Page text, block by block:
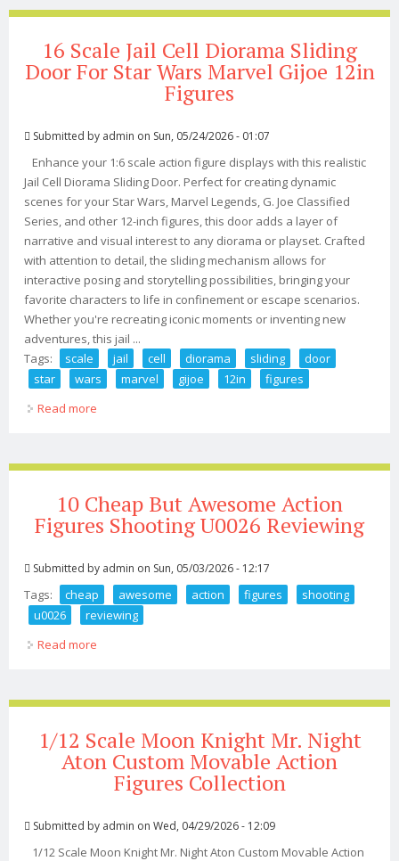
16 Scale Jail Cell Diorama Sliding
Door For Star Wars Marvel Gijoe 12in
Figures
Submitted by admin on Sun, 05/24/2026 - 01:07
Enhance your 1:6 scale action figure displays with this realistic
Jail Cell Diorama Sliding Door. Perfect for creating dynamic
scenes for your Star Wars, Marvel Legends, G. Joe Classified
Series, and other 12-inch figures, this door adds a layer of
narrative and visual interest to any diorama or playset. Crafted
with attention to detail, the sliding mechanism allows for
interactive posing and storytelling possibilities, bringing your
favorite characters to life in confinement or escape scenarios.
Whether you're recreating iconic moments or inventing new
adventures, this jail ...
Tags:
scale jail cell diorama sliding
door
star
wars marvel gijoe 12in
figures
Read more
10 Cheap But Awesome Action
Figures Shooting U0026 Reviewing
Submitted by admin on Sun, 05/03/2026 - 12:17
Tags: cheap awesome action figures
shooting
u0026
reviewing
Read more
1/12 Scale Moon Knight Mr. Night
Aton Custom Movable Action
Figures Collection
Submitted by admin on Wed, 04/29/2026 - 12:09
1/12 Scale Moon Knight Mr. Night Aton Custom Movable Action